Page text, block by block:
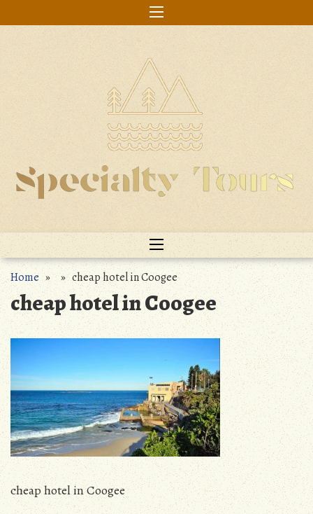
to
Home» » cheap hotel in Coogee
cheap hotel in Coogee
cheap hotel in Coogee